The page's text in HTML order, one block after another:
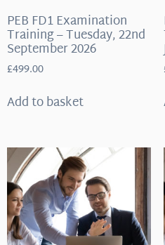
PEB FD1 Examination
Training – Tuesday, 22nd
September 2026
£499.00
Add to basket